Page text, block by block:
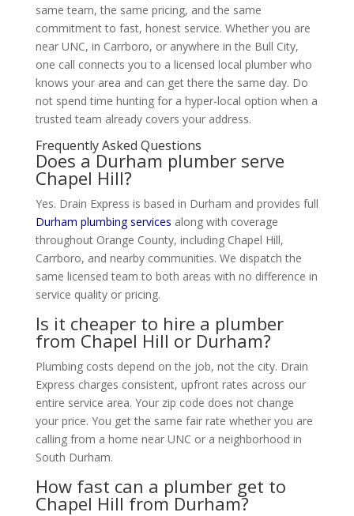
same team, the same pricing, and the same
commitment to fast, honest service. Whether you are
near UNC, in Carrboro, or anywhere in the Bull City,
one call connects you to a licensed local plumber who
knows your area and can get there the same day. Do
not spend time hunting for a hyper-local option when a
trusted team already covers your address.
Frequently Asked Questions
Does a Durham plumber serve
Chapel Hill?
Yes. Drain Express is based in Durham and provides full
Durham plumbing services along with coverage
throughout Orange County, including Chapel Hill,
Carrboro, and nearby communities. We dispatch the
same licensed team to both areas with no difference in
service quality or pricing.
Is it cheaper to hire a plumber
from Chapel Hill or Durham?
Plumbing costs depend on the job, not the city. Drain
Express charges consistent, upfront rates across our
entire service area. Your zip code does not change
your price. You get the same fair rate whether you are
calling from a home near UNC or a neighborhood in
South Durham.
How fast can a plumber get to
Chapel Hill from Durham?